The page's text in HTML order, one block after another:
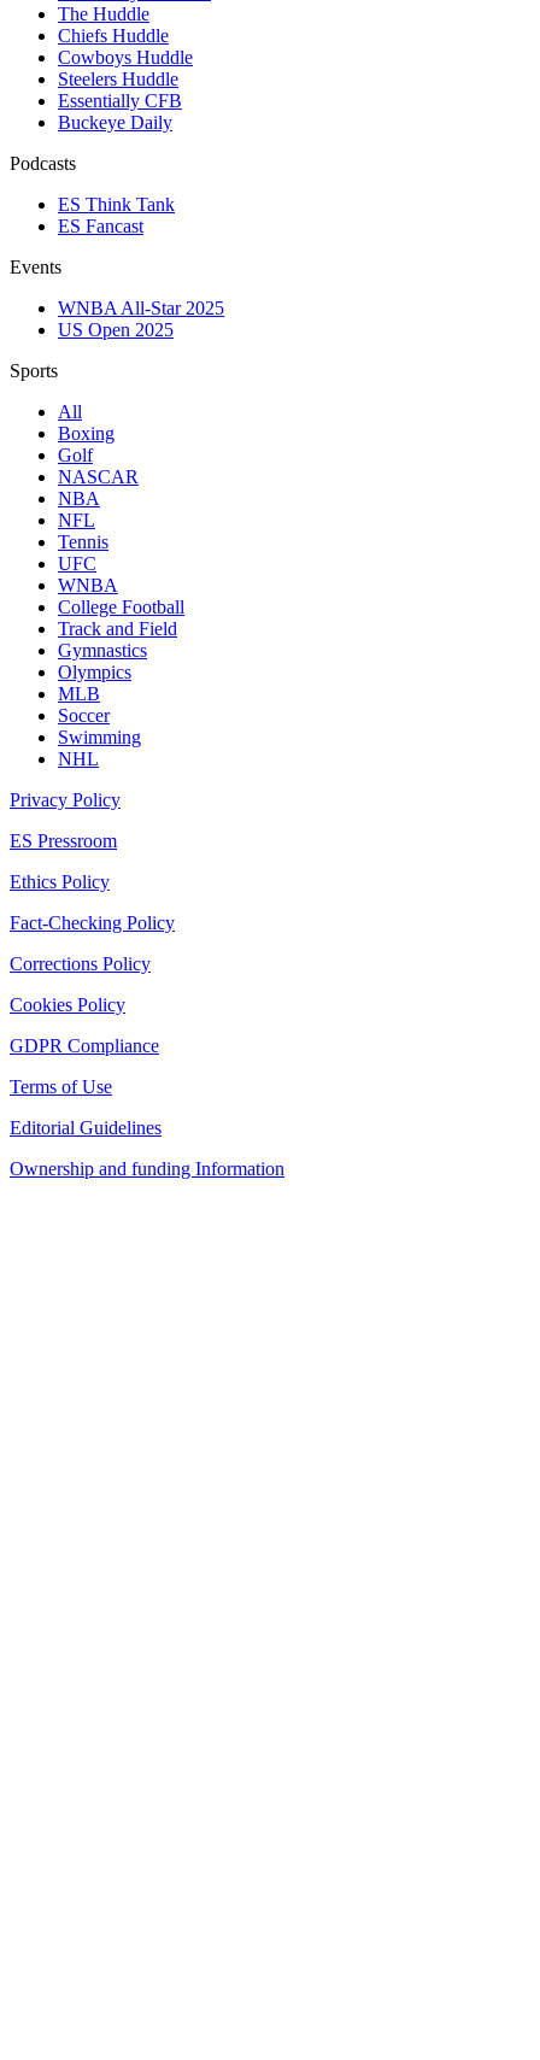
The Huddle
Chiefs Huddle
Cowboys Huddle
Steelers Huddle
Essentially CFB
Buckeye Daily
Podcasts
ES Think Tank
ES Fancast
Events
WNBA All-Star 2025
US Open 2025
Sports
All
Boxing
Golf
NASCAR
NBA
NFL
Tennis
UFC
WNBA
College Football
Track and Field
Gymnastics
Olympics
MLB
Soccer
Swimming
NHL
Privacy Policy
ES Pressroom
Ethics Policy
Fact-Checking Policy
Corrections Policy
Cookies Policy
GDPR Compliance
Terms of Use
Editorial Guidelines
Ownership and funding Information